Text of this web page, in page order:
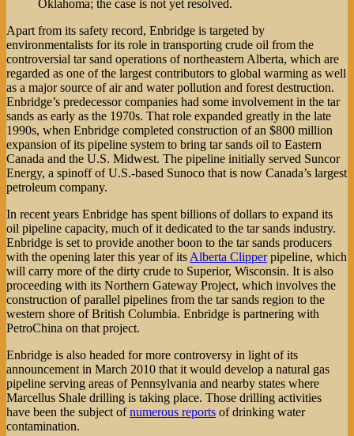
Oklahoma; the case is not yet resolved.
Apart from its safety record, Enbridge is targeted by
environmentalists for its role in transporting crude oil from the
controversial tar sand operations of northeastern Alberta, which are
regarded as one of the largest contributors to global warming as well
as a major source of air and water pollution and forest destruction.
Enbridge’s predecessor companies had some involvement in the tar
sands as early as the 1970s. That role expanded greatly in the late
1990s, when Enbridge completed construction of an $800 million
expansion of its pipeline system to bring tar sands oil to Eastern
Canada and the U.S. Midwest. The pipeline initially served Suncor
Energy, a spinoff of U.S.-based Sunoco that is now Canada’s largest
petroleum company.
In recent years Enbridge has spent billions of dollars to expand its
oil pipeline capacity, much of it dedicated to the tar sands industry.
Enbridge is set to provide another boon to the tar sands producers
with the opening later this year of its Alberta Clipperpipeline, which
will carry more of the dirty crude to Superior, Wisconsin. It is also
proceeding with its Northern Gateway Project, which involves the
construction of parallel pipelines from the tar sands region to the
western shore of British Columbia. Enbridge is partnering with
PetroChina on that project.
Enbridge is also headed for more controversy in light of its
announcement in March 2010 that it would develop a natural gas
pipeline serving areas of Pennsylvania and nearby states where
Marcellus Shale drilling is taking place. Those drilling activities
have been the subject ofnumerous reports of drinking water
contamination.